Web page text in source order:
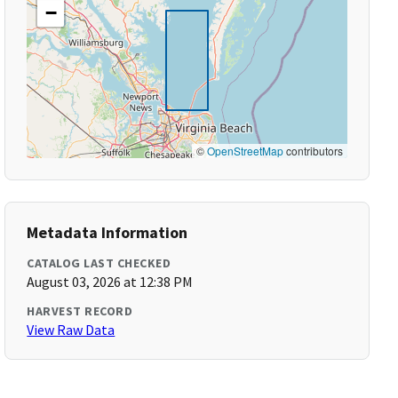
−
©OpenStreetMapcontributors
Metadata Information
CATALOG LAST CHECKED
August 03, 2026 at 12:38 PM
HARVEST RECORD
View Raw Data